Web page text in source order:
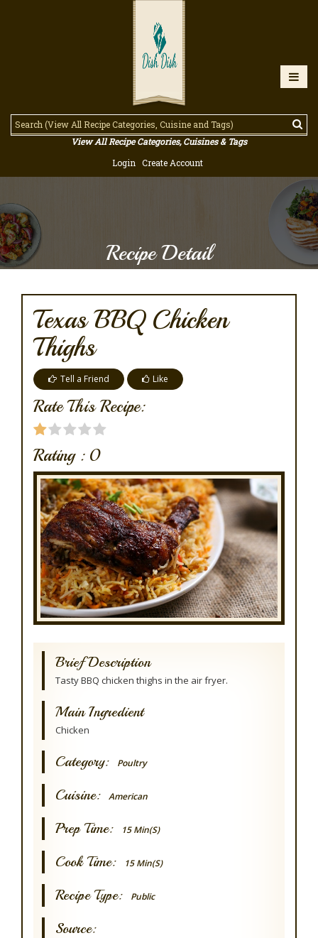
View All Recipe Categories, Cuisines & Tags
Login
Create Account
Recipe Detail
Texas BBQ Chicken
Thighs
Tell a Friend Like
Rate This Recipe:
Rating : 0
Brief Description
Tasty BBQ chicken thighs in the air fryer.
Main Ingredient
Chicken
Category: Poultry
Cuisine: American
Prep Time: 15 Min(s)
Cook Time: 15 Min(s)
Recipe Type: Public
Source: